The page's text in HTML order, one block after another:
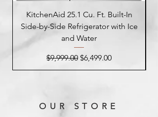
KitchenAid 25.1 Cu. Ft. Built-In
Side-by-Side Refrigerator with Ice
and Water
Regular Price
$9,999.00 Sale Price
$6,499.00
OUR STORE